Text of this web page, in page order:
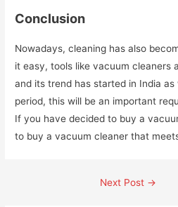
Conclusion
Nowadays, cleaning has also
it easy, tools like vacuum cleaners
and its trend has started in India
period, this will be an important
If you have decided to buy a
to buy a vacuum cleaner that
Next Post →